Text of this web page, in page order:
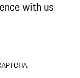
with us